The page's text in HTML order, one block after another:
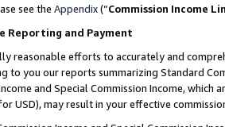
see the Appendix(“Commission Income
Reporting and Payment
reasonable efforts to accurately and
to you our reports summarizing Standard
and Special Commission Income,
USD), may result in your effective